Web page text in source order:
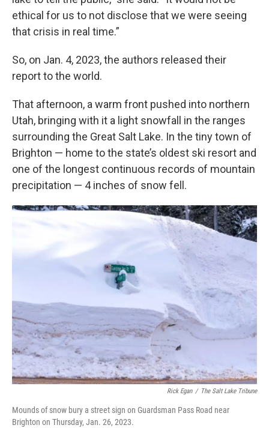
ethical for us to not disclose that we were seeing
that crisis in real time.”
So, on Jan. 4, 2023, the authors released their
report to the world.
That afternoon, a warm front pushed into northern
Utah, bringing with it a light snowfall in the ranges
surrounding the Great Salt Lake. In the tiny town of
Brighton — home to the state’s oldest ski resort and
one of the longest continuous records of mountain
precipitation — 4 inches of snow fell.
Rick Egan / The Salt Lake Tribune
Mounds of snow bury a street sign on Guardsman Pass Road near
Brighton on Thursday, Jan. 26, 2023.